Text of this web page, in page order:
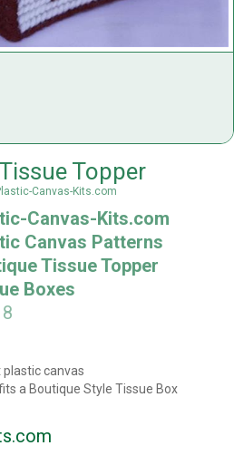
Topper
Canvas-Kits.com
Canvas-Kits.com
Canvas Patterns
Tissue Topper
Boxes
plastic canvas
a Boutique Style Tissue Box